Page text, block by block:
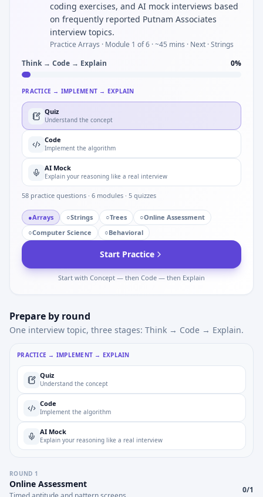
coding exercises, and AI mock interviews based
on frequently reported Putnam Associates
interview topics.
Practice Arrays · Module 1 of 6 · ~45 mins · Next · Strings
Think → Code → Explain
0%
PRACTICE → IMPLEMENT → EXPLAIN
Quiz
Understand the concept
Code
Implement the algorithm
AI Mock
Explain your reasoning like a real interview
58 practice questions · 6 modules · 5 quizzes
●Arrays ○Strings ○Trees ○Online Assessment
○Computer Science ○Behavioral
Start Practice
Start with Concept — then Code — then Explain
Prepare by round
One interview topic, three stages: Think → Code → Explain.
PRACTICE → IMPLEMENT → EXPLAIN
Quiz
Understand the concept
Code
Implement the algorithm
AI Mock
Explain your reasoning like a real interview
ROUND 1
Online Assessment
0/1